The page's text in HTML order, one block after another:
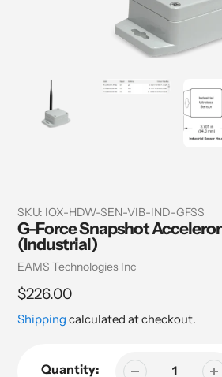
SKU: IOX-HDW-SEN-VIB-IND-GFSS
G-Force Snapshot
(Industrial)
Vendor
EAMS Technologies Inc
Regular
price
$226.00
Shipping calculated at checkout.
Quantity: